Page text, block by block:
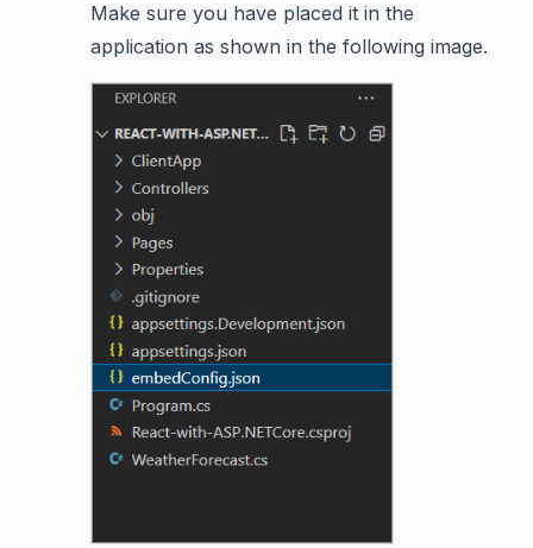
Make sure you have placed it in the
application as shown in the following image.